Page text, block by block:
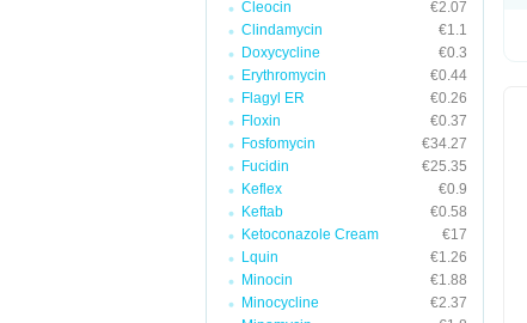
Cleocin
€2.07
Clindamycin
€1.1
Doxycycline
€0.3
Erythromycin
€0.44
Flagyl ER
€0.26
Floxin
€0.37
Fosfomycin
€34.27
Fucidin
€25.35
Keflex
€0.9
Keftab
€0.58
Ketoconazole Cream
€17
Lquin
€1.26
Minocin
€1.88
Minocycline
€2.37